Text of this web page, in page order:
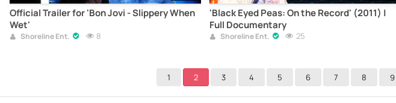
Official Trailer for 'Bon Jovi - Slippery When
Wet'
Shoreline Ent. 8
'Black Eyed Peas: On the Record' (2011) |
Full Documentary
Shoreline Ent. 25
1 2 3 4 5 6 7 8 9